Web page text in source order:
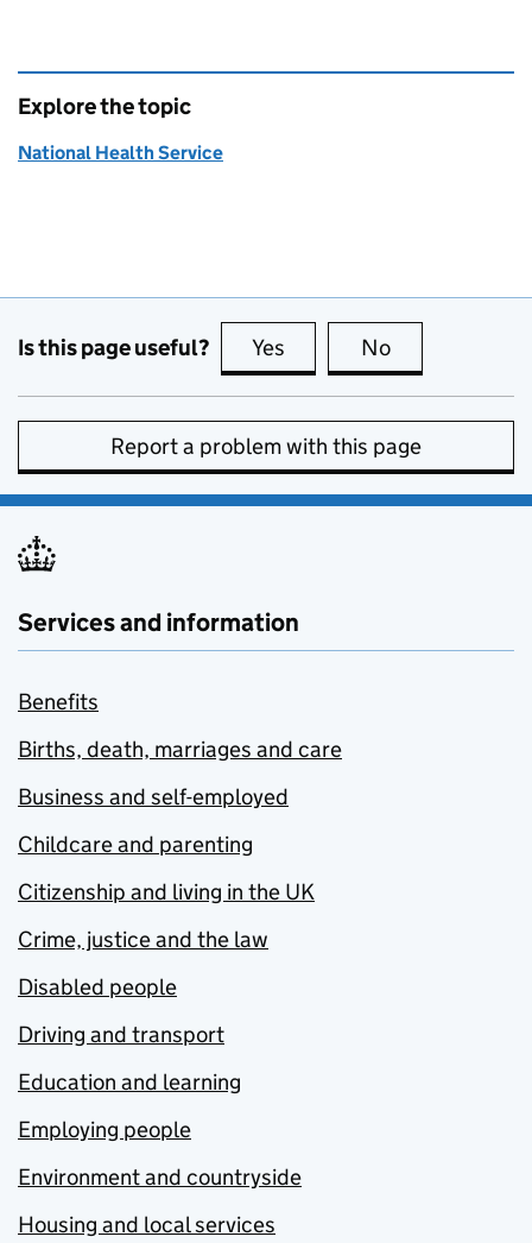
Explore the topic
National Health Service
Is this page useful? Yes this page is useful
No
Report a problem with this page
Services and information
Benefits
Births, death, marriages and care
Business and self-employed
Childcare and parenting
Citizenship and living in the UK
Crime, justice and the law
Disabled people
Driving and transport
Education and learning
Employing people
Environment and countryside
Housing and local services